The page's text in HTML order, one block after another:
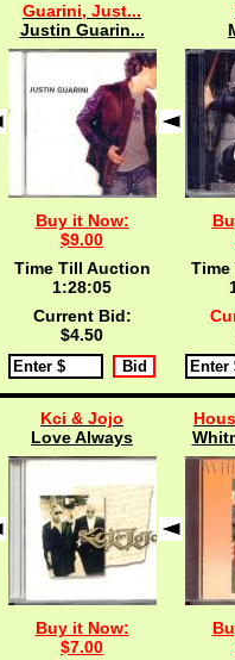
Guarini, Just...
Justin Guarin...
Buy it Now:
$9.00
Time Till Auction
1:28:04
Current Bid:
$4.50
Kci & Jojo
Love Always
Buy it Now:
$7.00